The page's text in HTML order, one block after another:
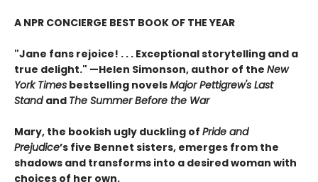
A NPR CONCIERGE BEST BOOK OF THE YEAR
"Jane fans rejoice! . . . Exceptional storytelling and a
true delight." —Helen Simonson, author of the New
York Times bestselling novelsMajor Pettigrew's Last
Stand and The Summer Before the War
Mary, the bookish ugly duckling of Pride and
Prejudice’s five Bennet sisters, emerges from the
shadows and transforms into a desired woman with
choices of her own.